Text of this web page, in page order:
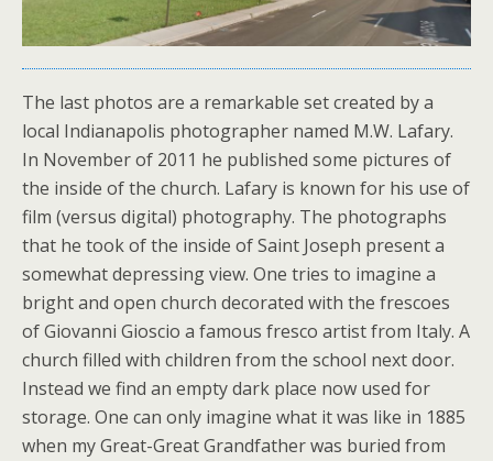
The last photos are a remarkable set created by a
local Indianapolis photographer named M.W. Lafary.
In November of 2011 he published some pictures of
the inside of the church. Lafary is known for his use of
film (versus digital) photography. The photographs
that he took of the inside of Saint Joseph present a
somewhat depressing view. One tries to imagine a
bright and open church decorated with the frescoes
of Giovanni Gioscio a famous fresco artist from Italy. A
church filled with children from the school next door.
Instead we find an empty dark place now used for
storage. One can only imagine what it was like in 1885
when my Great-Great Grandfather was buried from